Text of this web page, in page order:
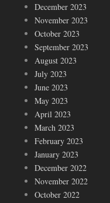
December 2023
November 2023
October 2023
September 2023
August 2023
July 2023
June 2023
May 2023
April 2023
March 2023
February 2023
January 2023
December 2022
November 2022
October 2022